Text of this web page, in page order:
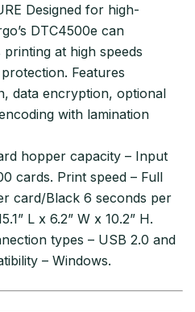
Designed for high-
DTC4500e can
at high speeds
Features
data encryption, optional
with lamination
hopper capacity – Input
cards. Print speed – Full
card/Black 6 seconds per
L x 6.2” W x 10.2” H.
types – USB 2.0 and
– Windows.